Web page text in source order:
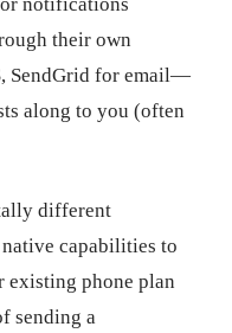
their own
SendGrid for email—
along to you (often
different
capabilities to
existing phone plan
sending a